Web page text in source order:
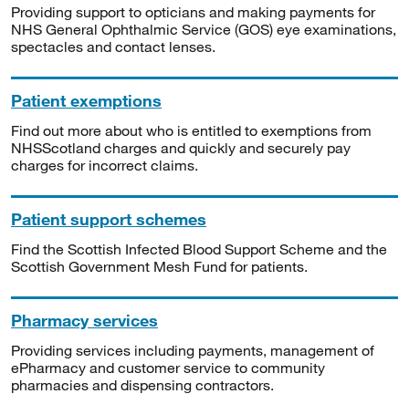
Providing support to opticians and making payments for
NHS General Ophthalmic Service (GOS) eye examinations,
spectacles and contact lenses.
Patient exemptions
Find out more about who is entitled to exemptions from
NHSScotland charges and quickly and securely pay
charges for incorrect claims.
Patient support schemes
Find the Scottish Infected Blood Support Scheme and the
Scottish Government Mesh Fund for patients.
Pharmacy services
Providing services including payments, management of
ePharmacy and customer service to community
pharmacies and dispensing contractors.